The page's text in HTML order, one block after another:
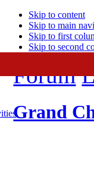
Skip to content
Skip to main
Skip to first
Skip to second
Forum
Grand